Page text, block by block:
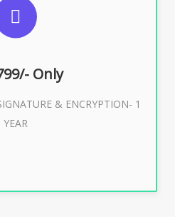
Only
& ENCRYPTION- 1
YEAR
USAGES
Now